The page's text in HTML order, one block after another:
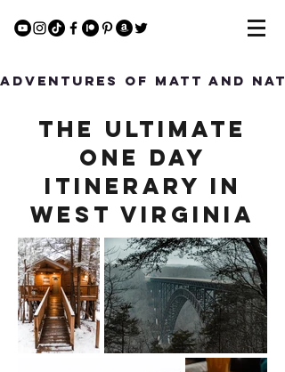
Adventures of Matt and Nat
The Ultimate
One Day
Itinerary in
West Virginia